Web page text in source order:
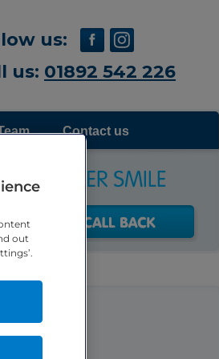
us:
us: 01892 542 226
Contact us
out